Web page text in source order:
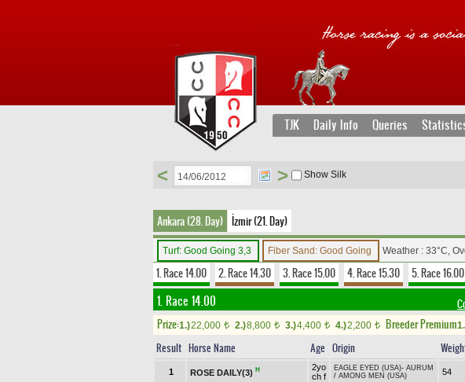
TJK Daily Info Queries
< > Show Silk
Ankara (28. Day) İzmir (21. Day)
Turf: Good Going 3,3 Fiber Sand: Good Going Weather : 33°C,
1. Race 14.00 2. Race 14.30 3. Race 15.00 4. Race 15.30 5. Race 16.00
1. Race 14.00
Prize:1.)22,000 t 2.)8,800 t 3.)4,400 t 4.)2,200 t Breeder Premium
Result Horse Name Age Origin
1 ROSE DAILY(3) H
2yo
ch f
EAGLE EYED (USA)- AURUM
/ AMONG MEN (USA) 54